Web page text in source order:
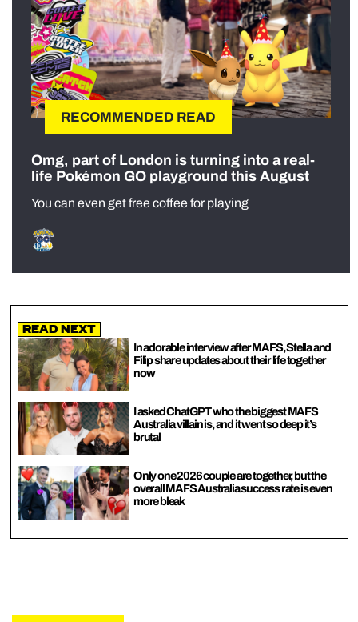
RECOMMENDED READ
Omg, part of London is turning into a real-
life Pokémon GO playground this August
You can even get free coffee for playing
Read Next
In adorable interview after MAFS, Stella and
Filip share updates about their life together
now
I asked ChatGPT who the biggest MAFS
Australia villain is, and it went so deep it’s
brutal
Only one 2026 couple are together, but the
overall MAFS Australia success rate is even
more bleak